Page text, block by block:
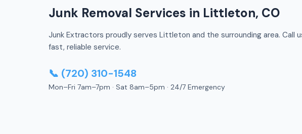
Junk Removal Services in Littleton, CO
Junk Extractors proudly serves Littleton and the surrounding area. Call
fast, reliable service.
📞 (720) 310-1548
Mon–Fri 7am–7pm · Sat 8am–5pm · 24/7 Emergency